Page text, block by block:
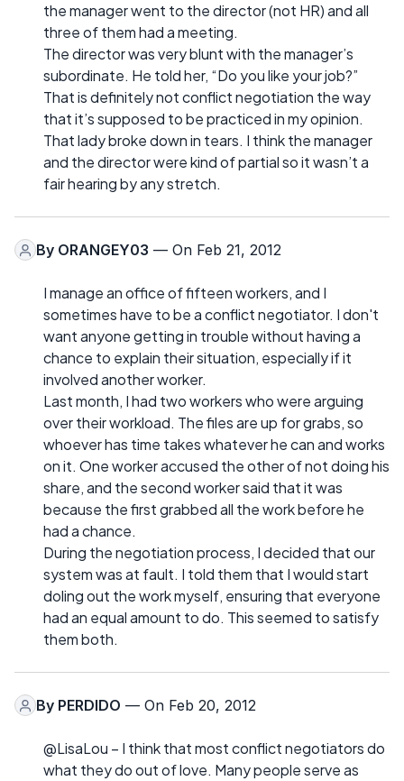
the manager went to the director (not HR) and all
three of them had a meeting.
The director was very blunt with the manager’s
subordinate. He told her, “Do you like your job?”
That is definitely not conflict negotiation the way
that it’s supposed to be practiced in my opinion.
That lady broke down in tears. I think the manager
and the director were kind of partial so it wasn’t a
fair hearing by any stretch.
By ORANGEY03 — On Feb 21, 2012
I manage an office of fifteen workers, and I
sometimes have to be a conflict negotiator. I don't
want anyone getting in trouble without having a
chance to explain their situation, especially if it
involved another worker.
Last month, I had two workers who were arguing
over their workload. The files are up for grabs, so
whoever has time takes whatever he can and works
on it. One worker accused the other of not doing his
share, and the second worker said that it was
because the first grabbed all the work before he
had a chance.
During the negotiation process, I decided that our
system was at fault. I told them that I would start
doling out the work myself, ensuring that everyone
had an equal amount to do. This seemed to satisfy
them both.
By PERDIDO — On Feb 20, 2012
@LisaLou – I think that most conflict negotiators do
what they do out of love. Many people serve as